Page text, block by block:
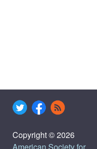
Copyright © 2026